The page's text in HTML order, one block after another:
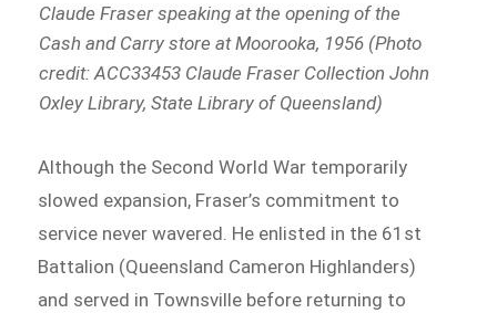
Claude Fraser speaking at the opening of the
Cash and Carry store at Moorooka, 1956 (Photo
credit: ACC33453 Claude Fraser Collection John
Oxley Library, State Library of Queensland)
Although the Second World War temporarily
slowed expansion, Fraser’s commitment to
service never wavered. He enlisted in the 61st
Battalion (Queensland Cameron Highlanders)
and served in Townsville before returning to